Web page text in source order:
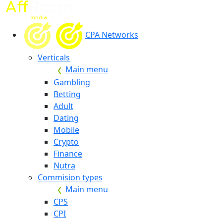
CPA Networks
Verticals
Main menu
Gambling
Betting
Adult
Dating
Mobile
Crypto
Finance
Nutra
Commision types
Main menu
CPS
CPI